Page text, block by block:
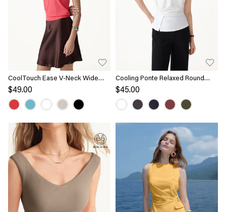
CoolTouch Ease V-Neck Wide
Shoulder Bra Tank
$49.00
Cooling Ponte Relaxed Round
Neck Tucked Top
$45.00